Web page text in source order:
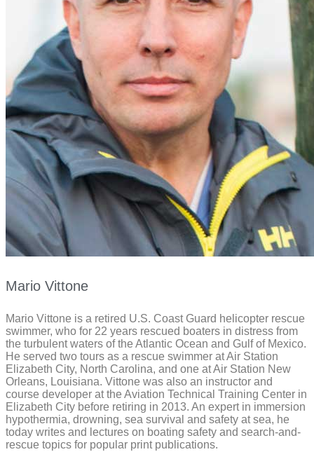
Mario Vittone
Mario Vittone is a retired U.S. Coast Guard helicopter rescue
swimmer, who for 22 years rescued boaters in distress from
the turbulent waters of the Atlantic Ocean and Gulf of Mexico.
He served two tours as a rescue swimmer at Air Station
Elizabeth City, North Carolina, and one at Air Station New
Orleans, Louisiana. Vittone was also an instructor and
course developer at the Aviation Technical Training Center in
Elizabeth City before retiring in 2013. An expert in immersion
hypothermia, drowning, sea survival and safety at sea, he
today writes and lectures on boating safety and search-and-
rescue topics for popular print publications.